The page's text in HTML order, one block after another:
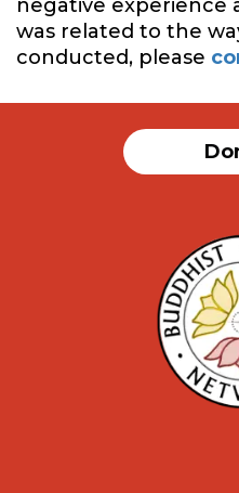
negative experience
was related to the
conducted, please